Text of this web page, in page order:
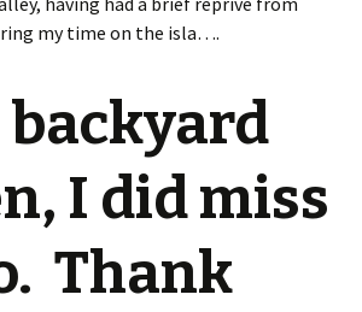
my time on the isla….
backyard
I did miss
Thank